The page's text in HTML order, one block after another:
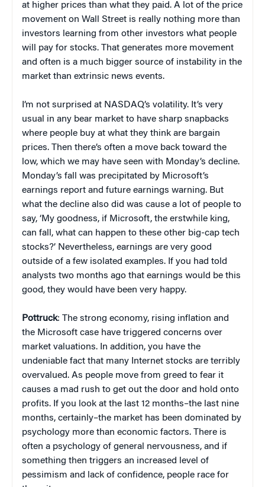
at higher prices than what they paid. A lot of the price
movement on Wall Street is really nothing more than
investors learning from other investors what people
will pay for stocks. That generates more movement
and often is a much bigger source of instability in the
market than extrinsic news events.
I’m not surprised at NASDAQ’s volatility. It’s very
usual in any bear market to have sharp snapbacks
where people buy at what they think are bargain
prices. Then there’s often a move back toward the
low, which we may have seen with Monday’s decline.
Monday’s fall was precipitated by Microsoft’s
earnings report and future earnings warning. But
what the decline also did was cause a lot of people to
say, ‘My goodness, if Microsoft, the erstwhile king,
can fall, what can happen to these other big-cap tech
stocks?’ Nevertheless, earnings are very good
outside of a few isolated examples. If you had told
analysts two months ago that earnings would be this
good, they would have been very happy.
Pottruck: The strong economy, rising inflation and
the Microsoft case have triggered concerns over
market valuations. In addition, you have the
undeniable fact that many Internet stocks are terribly
overvalued. As people move from greed to fear it
causes a mad rush to get out the door and hold onto
profits. If you look at the last 12 months–the last nine
months, certainly–the market has been dominated by
psychology more than economic factors. There is
often a psychology of general nervousness, and if
something then triggers an increased level of
pessimism and lack of confidence, people race for